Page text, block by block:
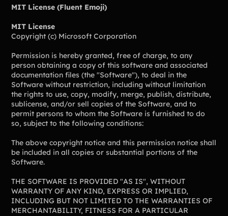
Lift-a-thon
Shoot-a-thon
Hit-a-thon
Walk-a-thon
Bowl-a-thon
Solutions
Animal Shelters &
Rescues
Baseball Teams
Basketball Teams
FFA Groups
Football Teams
Golf Teams
Greek Life
MIT License (Fluent Emoji)
MIT License
Copyright (c) Microsoft Corporation
Permission is hereby granted, free of charge, to any
person obtaining a copy of this software and associated
documentation files (the "Software"), to deal in the
Software without restriction, including without limitation
the rights to use, copy, modify, merge, publish, distribute,
sublicense, and/or sell copies of the Software, and to
permit persons to whom the Software is furnished to do
so, subject to the following conditions:
The above copyright notice and this permission notice shall
be included in all copies or substantial portions of the
Software.
THE SOFTWARE IS PROVIDED "AS IS", WITHOUT
WARRANTY OF ANY KIND, EXPRESS OR IMPLIED,
INCLUDING BUT NOT LIMITED TO THE WARRANTIES OF
MERCHANTABILITY, FITNESS FOR A PARTICULAR